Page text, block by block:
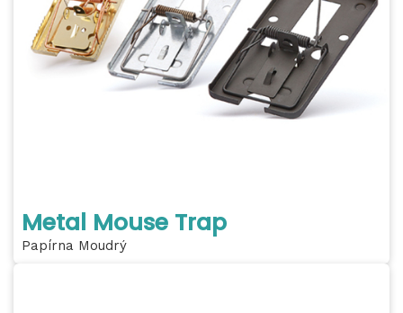
Metal Mouse Trap
Papírna Moudrý